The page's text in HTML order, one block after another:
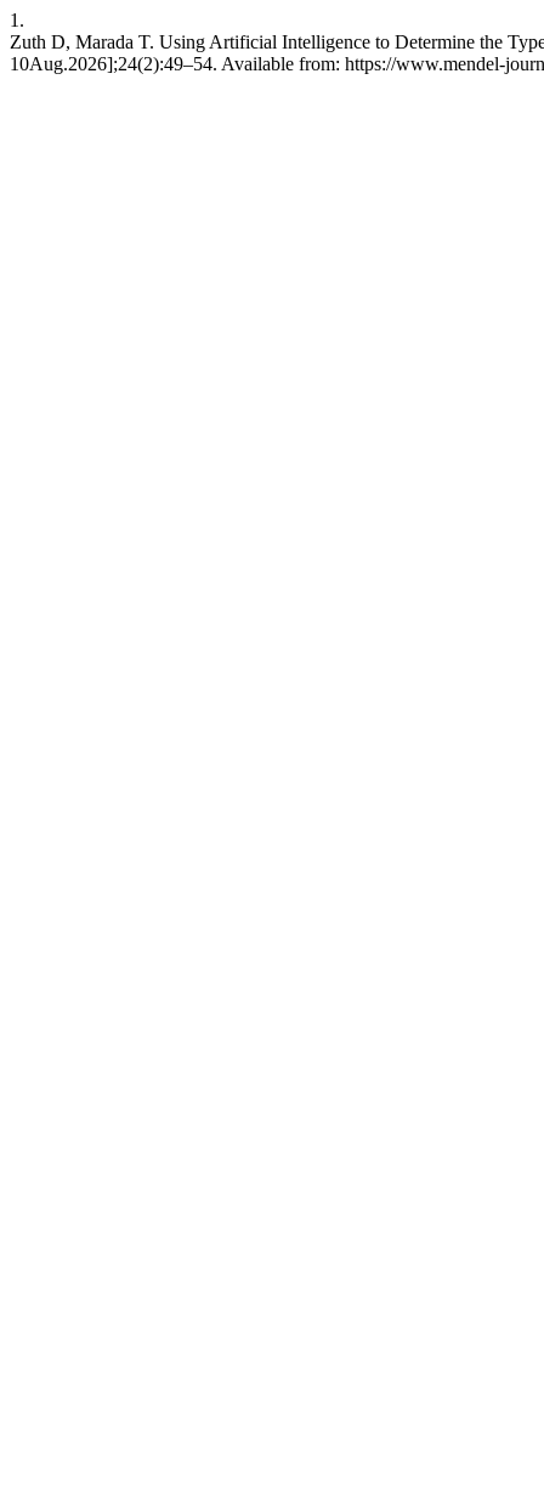
1.
Zuth D, Marada T. Using Artificial Intelligence to Determine the
10Aug.2026];24(2):49–54. Available from: https://www.mendel-